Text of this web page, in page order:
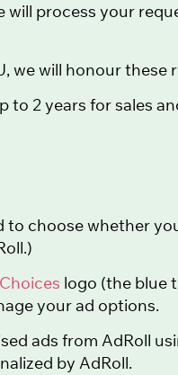
process your
we will honour these
to 2 years for sales
to choose whether
logo (the blue
your ad options.
ads from AdRoll
by AdRoll.